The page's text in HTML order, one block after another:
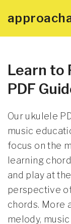
Learn to
PDF
Our ukulele
music
focus on the
learning
and play at
perspective
chords. More
melody,